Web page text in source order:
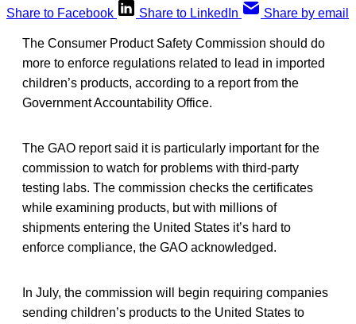
Share to Facebook
Share to LinkedIn Share by email
The Consumer Product Safety Commission should do
more to enforce regulations related to lead in imported
children’s products, according to a report from the
Government Accountability Office.
The GAO report said it is particularly important for the
commission to watch for problems with third-party
testing labs. The commission checks the certificates
while examining products, but with millions of
shipments entering the United States it’s hard to
enforce compliance, the GAO acknowledged.
In July, the commission will begin requiring companies
sending children’s products to the United States to